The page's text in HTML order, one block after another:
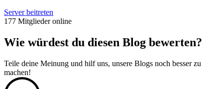
Server beitreten
177 Mitglieder online
Wie würdest du diesen Blog bewerten?
Teile deine Meinung und hilf uns, unsere Blogs noch besser zu
machen!